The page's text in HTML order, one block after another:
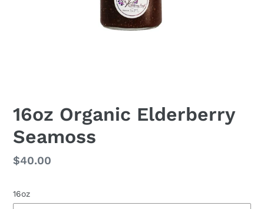
16oz Organic Elderberry
Seamoss
Regular
$40.00
16oz